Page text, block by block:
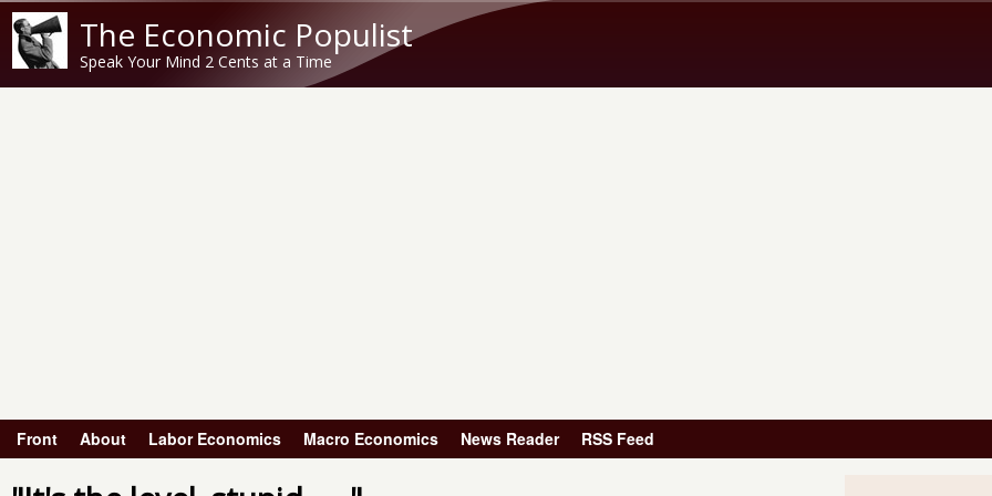
The Economic Populist
Speak Your Mind 2 Cents at a Time
Main menu
Front About Labor Economics Macro Economics News Reader RSS Feed